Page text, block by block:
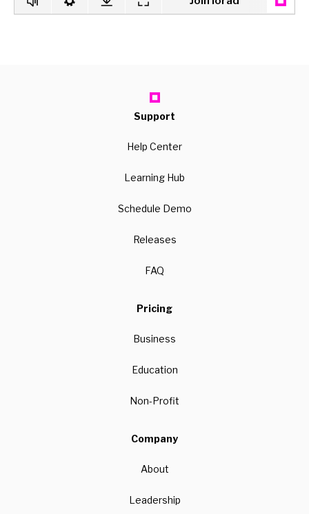
Support
Help Center
Learning Hub
Schedule Demo
Releases
FAQ
Pricing
Business
Education
Non-Profit
Company
About
Leadership